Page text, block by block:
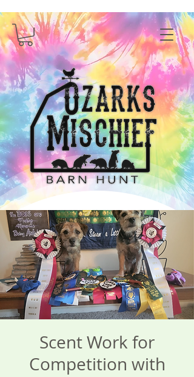
Scent Work for
Competition with